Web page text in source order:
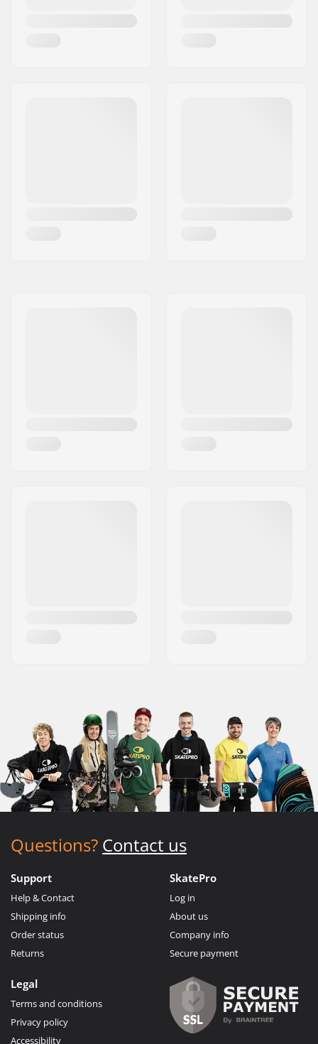
Questions? Contact us
Support
Help & Contact
Shipping info
Order status
Returns
SkatePro
Log in
About us
Company info
Secure payment
Legal
Terms and conditions
Privacy policy
Accessibility